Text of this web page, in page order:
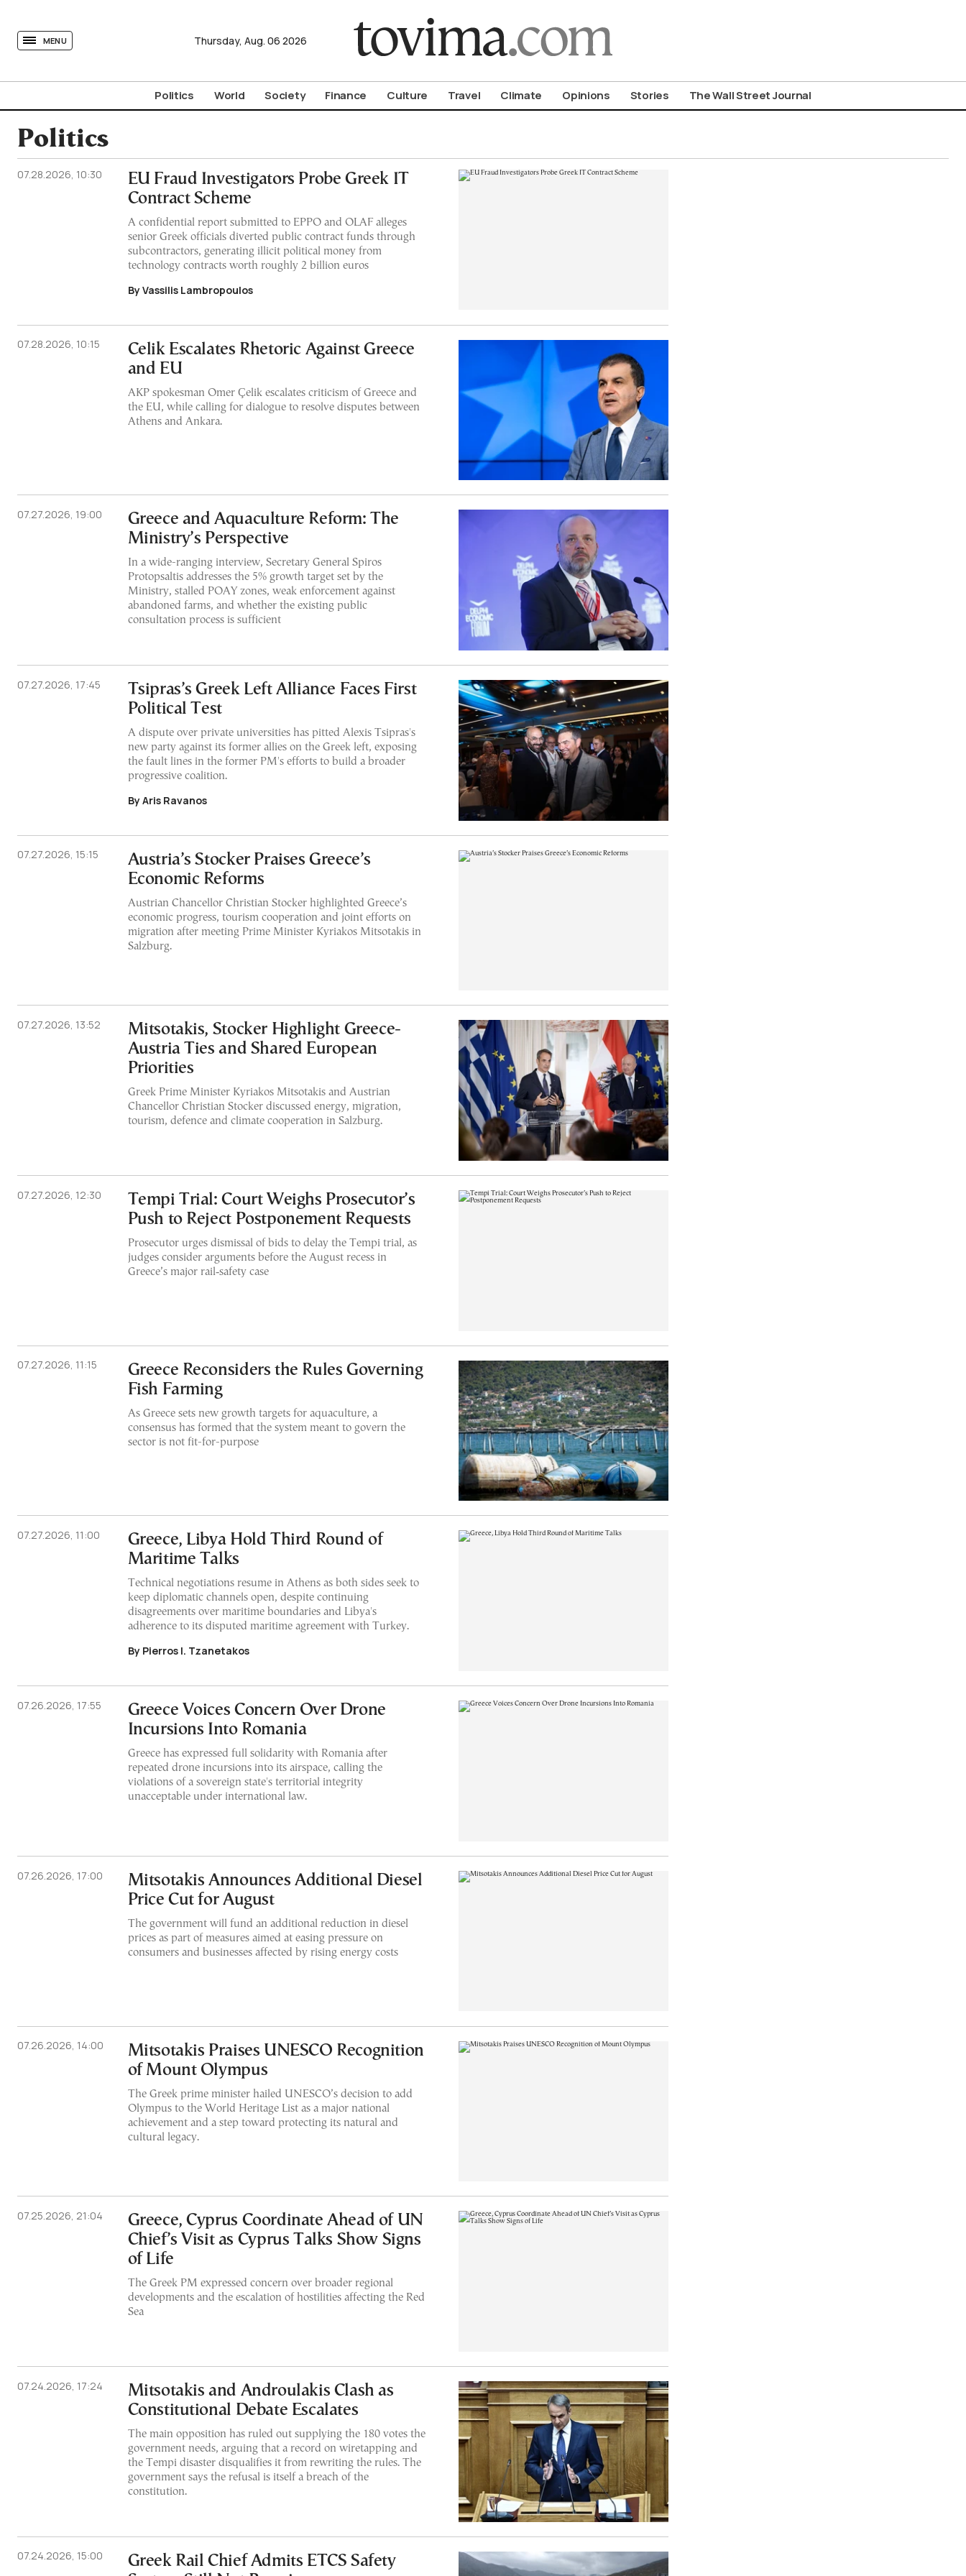
MENU Thursday, Aug. 06 2026
Politics World Society Finance Culture Travel Climate Opinions Stories The Wall Street Journal
Politics
07.28.2026, 10:30
EU Fraud Investigators Probe Greek IT
Contract Scheme
A confidential report submitted to EPPO and OLAF alleges
senior Greek officials diverted public contract funds through
subcontractors, generating illicit political money from
technology contracts worth roughly 2 billion euros
By Vassilis Lambropoulos
07.28.2026, 10:15
Celik Escalates Rhetoric Against Greece
and EU
AKP spokesman Omer Çelik escalates criticism of Greece and
the EU, while calling for dialogue to resolve disputes between
Athens and Ankara.
07.27.2026, 19:00
Greece and Aquaculture Reform: The
Ministry’s Perspective
In a wide-ranging interview, Secretary General Spiros
Protopsaltis addresses the 5% growth target set by the
Ministry, stalled POAY zones, weak enforcement against
abandoned farms, and whether the existing public
consultation process is sufficient
07.27.2026, 17:45
Tsipras’s Greek Left Alliance Faces First
Political Test
A dispute over private universities has pitted Alexis Tsipras's
new party against its former allies on the Greek left, exposing
the fault lines in the former PM's efforts to build a broader
progressive coalition.
By Aris Ravanos
07.27.2026, 15:15
Austria’s Stocker Praises Greece’s
Economic Reforms
Austrian Chancellor Christian Stocker highlighted Greece’s
economic progress, tourism cooperation and joint efforts on
migration after meeting Prime Minister Kyriakos Mitsotakis in
Salzburg.
07.27.2026, 13:52
Mitsotakis, Stocker Highlight Greece-
Austria Ties and Shared European
Priorities
Greek Prime Minister Kyriakos Mitsotakis and Austrian
Chancellor Christian Stocker discussed energy, migration,
tourism, defence and climate cooperation in Salzburg.
07.27.2026, 12:30
Tempi Trial: Court Weighs Prosecutor’s
Push to Reject Postponement Requests
Prosecutor urges dismissal of bids to delay the Tempi trial, as
judges consider arguments before the August recess in
Greece’s major rail‑safety case
07.27.2026, 11:15
Greece Reconsiders the Rules Governing
Fish Farming
As Greece sets new growth targets for aquaculture, a
consensus has formed that the system meant to govern the
sector is not fit-for-purpose
07.27.2026, 11:00
Greece, Libya Hold Third Round of
Maritime Talks
Technical negotiations resume in Athens as both sides seek to
keep diplomatic channels open, despite continuing
disagreements over maritime boundaries and Libya's
adherence to its disputed maritime agreement with Turkey.
By Pierros I. Tzanetakos
07.26.2026, 17:55
Greece Voices Concern Over Drone
Incursions Into Romania
Greece has expressed full solidarity with Romania after
repeated drone incursions into its airspace, calling the
violations of a sovereign state's territorial integrity
unacceptable under international law.
07.26.2026, 17:00
Mitsotakis Announces Additional Diesel
Price Cut for August
The government will fund an additional reduction in diesel
prices as part of measures aimed at easing pressure on
consumers and businesses affected by rising energy costs
07.26.2026, 14:00
Mitsotakis Praises UNESCO Recognition
of Mount Olympus
The Greek prime minister hailed UNESCO’s decision to add
Olympus to the World Heritage List as a major national
achievement and a step toward protecting its natural and
cultural legacy.
07.25.2026, 21:04
Greece, Cyprus Coordinate Ahead of UN
Chief’s Visit as Cyprus Talks Show Signs
of Life
The Greek PM expressed concern over broader regional
developments and the escalation of hostilities affecting the Red
Sea
07.24.2026, 17:24
Mitsotakis and Androulakis Clash as
Constitutional Debate Escalates
The main opposition has ruled out supplying the 180 votes the
government needs, arguing that a record on wiretapping and
the Tempi disaster disqualifies it from rewriting the rules. The
government says the refusal is itself a breach of the
constitution.
07.24.2026, 15:00
Greek Rail Chief Admits ETCS Safety